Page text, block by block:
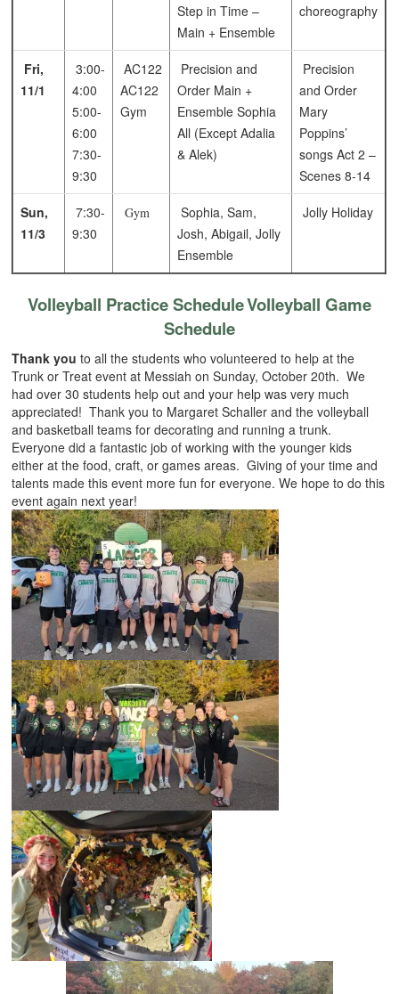
Step in Time –
Main + Ensemble
choreography
Fri,
11/1
3:00-
4:00
5:00-
6:00
7:30-
9:30
AC122
AC122
Gym
Precision and
Order Main +
Ensemble Sophia
All (Except Adalia
& Alek)
Precision
and Order
Mary
Poppins’
songs Act 2 –
Scenes 8-14
Sun,
11/3
7:30-
9:30
Gym
Sophia, Sam,
Josh, Abigail, Jolly
Ensemble
Jolly Holiday
Volleyball Practice ScheduleVolleyball Game
Schedule
Thank you to all the students who volunteered to help at the
Trunk or Treat event at Messiah on Sunday, October 20th. We
had over 30 students help out and your help was very much
appreciated! Thank you to Margaret Schaller and the volleyball
and basketball teams for decorating and running a trunk.
Everyone did a fantastic job of working with the younger kids
either at the food, craft, or games areas. Giving of your time and
talents made this event more fun for everyone. We hope to do this
event again next year!